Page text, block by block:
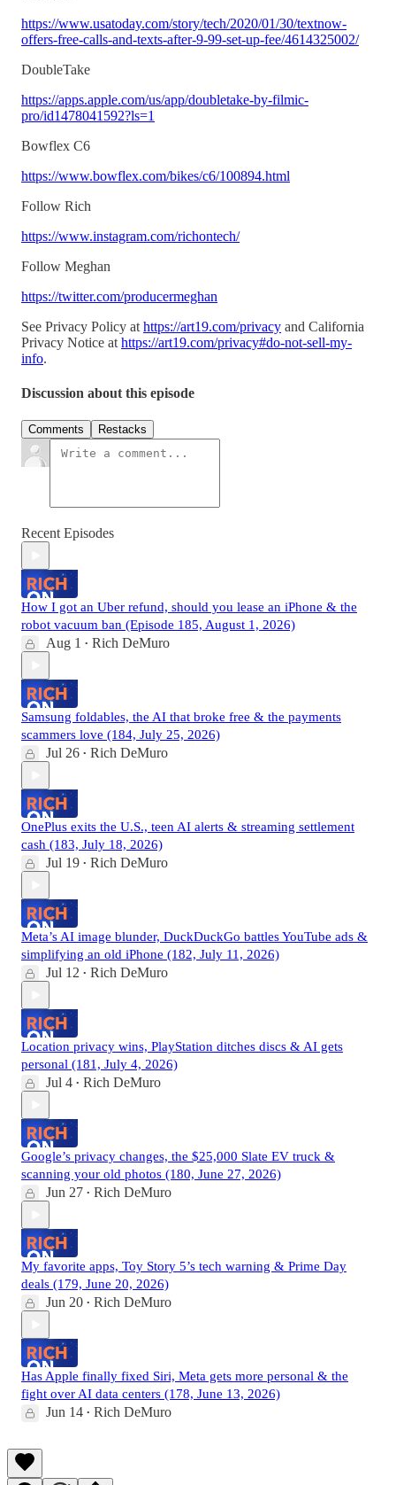
https://www.usatoday.com/story/tech/2020/01/30/textnow-
offers-free-calls-and-texts-after-9-99-set-up-fee/4614325002/
DoubleTake
https://apps.apple.com/us/app/doubletake-by-filmic-
pro/id1478041592?ls=1
Bowflex C6
https://www.bowflex.com/bikes/c6/100894.html
Follow Rich
https://www.instagram.com/richontech/
Follow Meghan
https://twitter.com/producermeghan
See Privacy Policy at https://art19.com/privacy and California
Privacy Notice at https://art19.com/privacy#do-not-sell-my-
info.
Discussion about this episode
Comments Restacks
Recent Episodes
How I got an Uber refund, should you lease an iPhone & the
robot vacuum ban (Episode 185, August 1, 2026)
Aug 1 • Rich DeMuro
Samsung foldables, the AI that broke free & the payments
scammers love (184, July 25, 2026)
Jul 26 • Rich DeMuro
OnePlus exits the U.S., teen AI alerts & streaming settlement
cash (183, July 18, 2026)
Jul 19 • Rich DeMuro
Meta’s AI image blunder, DuckDuckGo battles YouTube ads &
simplifying an old iPhone (182, July 11, 2026)
Jul 12 • Rich DeMuro
Location privacy wins, PlayStation ditches discs & AI gets
personal (181, July 4, 2026)
Jul 4 • Rich DeMuro
Google’s privacy changes, the $25,000 Slate EV truck &
scanning your old photos (180, June 27, 2026)
Jun 27 • Rich DeMuro
My favorite apps, Toy Story 5’s tech warning & Prime Day
deals (179, June 20, 2026)
Jun 20 • Rich DeMuro
Has Apple finally fixed Siri, Meta gets more personal & the
fight over AI data centers (178, June 13, 2026)
Jun 14 • Rich DeMuro